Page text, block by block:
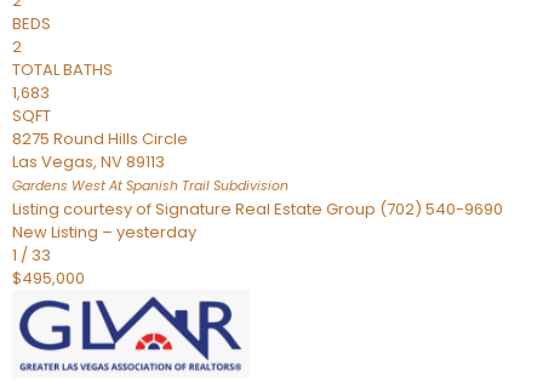
BEDS
2
TOTAL BATHS
1,683
SQFT
8275 Round Hills Circle
Las Vegas, NV89113
Gardens West At Spanish Trail Subdivision
Listing courtesy of Signature Real Estate Group (702) 540-9690
New Listing – yesterday
1 / 33
$495,000